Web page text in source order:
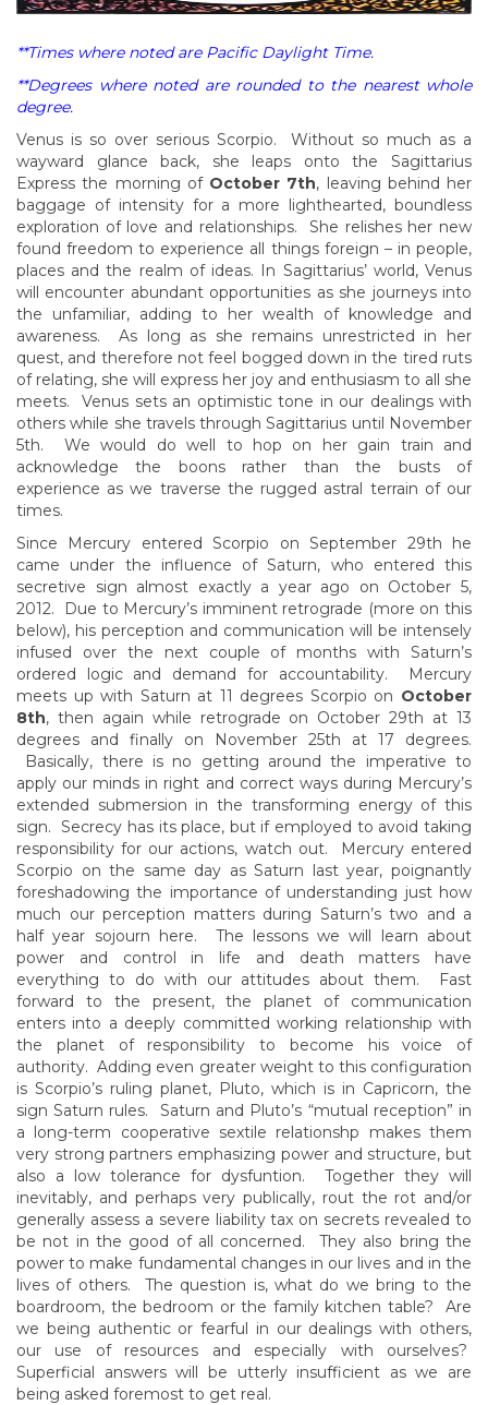
**Times where noted are Pacific Daylight Time.
**Degrees where noted are rounded to the nearest whole
degree.
Venus is so over serious Scorpio. Without so much as a
wayward glance back, she leaps onto the Sagittarius
Express the morning of October 7th, leaving behind her
baggage of intensity for a more lighthearted, boundless
exploration of love and relationships. She relishes her new
found freedom to experience all things foreign – in people,
places and the realm of ideas. In Sagittarius’ world, Venus
will encounter abundant opportunities as she journeys into
the unfamiliar, adding to her wealth of knowledge and
awareness. As long as she remains unrestricted in her
quest, and therefore not feel bogged down in the tired ruts
of relating, she will express her joy and enthusiasm to all she
meets. Venus sets an optimistic tone in our dealings with
others while she travels through Sagittarius until November
5th. We would do well to hop on her gain train and
acknowledge the boons rather than the busts of
experience as we traverse the rugged astral terrain of our
times.
Since Mercury entered Scorpio on September 29th he
came under the influence of Saturn, who entered this
secretive sign almost exactly a year ago on October 5,
2012. Due to Mercury’s imminent retrograde (more on this
below), his perception and communication will be intensely
infused over the next couple of months with Saturn’s
ordered logic and demand for accountability. Mercury
meets up with Saturn at 11 degrees Scorpio on October
8th, then again while retrograde on October 29th at 13
degrees and finally on November 25th at 17 degrees.
Basically, there is no getting around the imperative to
apply our minds in right and correct ways during Mercury’s
extended submersion in the transforming energy of this
sign. Secrecy has its place, but if employed to avoid taking
responsibility for our actions, watch out. Mercury entered
Scorpio on the same day as Saturn last year, poignantly
foreshadowing the importance of understanding just how
much our perception matters during Saturn’s two and a
half year sojourn here. The lessons we will learn about
power and control in life and death matters have
everything to do with our attitudes about them. Fast
forward to the present, the planet of communication
enters into a deeply committed working relationship with
the planet of responsibility to become his voice of
authority. Adding even greater weight to this configuration
is Scorpio’s ruling planet, Pluto, which is in Capricorn, the
sign Saturn rules. Saturn and Pluto’s “mutual reception” in
a long-term cooperative sextile relationshp makes them
very strong partners emphasizing power and structure, but
also a low tolerance for dysfuntion. Together they will
inevitably, and perhaps very publically, rout the rot and/or
generally assess a severe liability tax on secrets revealed to
be not in the good of all concerned. They also bring the
power to make fundamental changes in our lives and in the
lives of others. The question is, what do we bring to the
boardroom, the bedroom or the family kitchen table? Are
we being authentic or fearful in our dealings with others,
our use of resources and especially with ourselves?
Superficial answers will be utterly insufficient as we are
being asked foremost to get real.